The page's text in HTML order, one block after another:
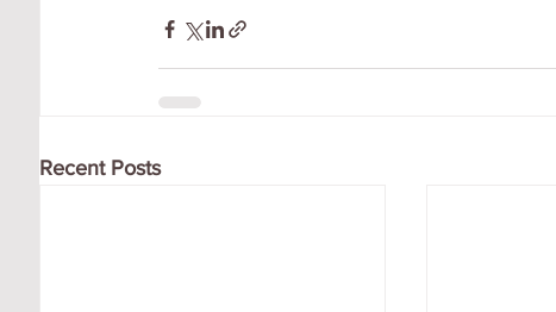
Recent Posts